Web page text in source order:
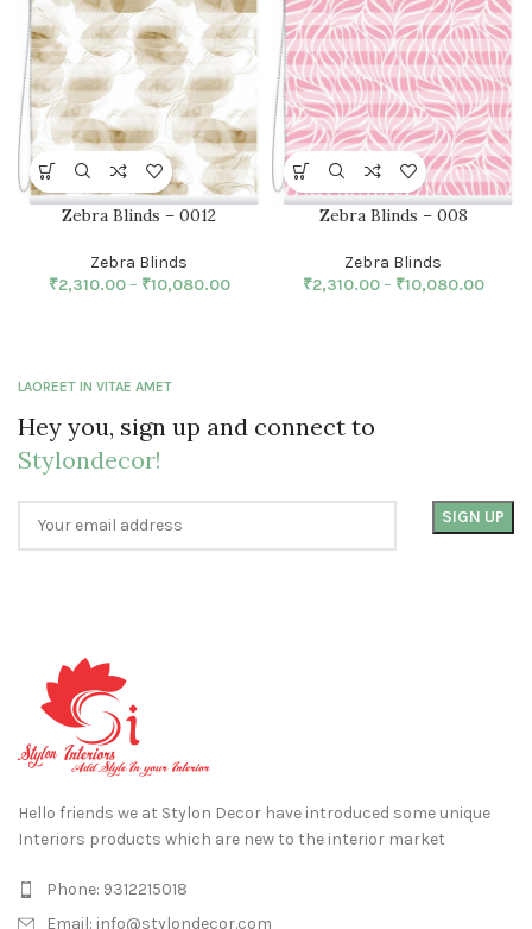
Zebra Blinds – 0012
Zebra Blinds
₹2,310.00– ₹10,080.00
Zebra Blinds – 008
Zebra Blinds
₹2,310.00– ₹10,080.00
LAOREET IN VITAE AMET
Hey you, sign up and connect to
Stylondecor!
Hello friends we at Stylon Decor have introduced some unique
Interiors products which are new to the interior market
Phone: 9312215018
Email: info@stylondecor.com